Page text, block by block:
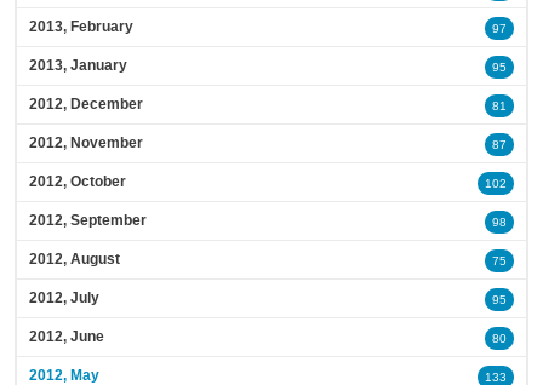
2013, February 97
2013, January 95
2012, December 81
2012, November 87
2012, October 102
2012, September 98
2012, August 75
2012, July 95
2012, June 80
2012, May 133